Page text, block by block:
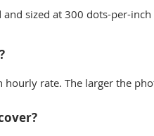
and sized at 300 dots-per-
hourly rate. The larger the